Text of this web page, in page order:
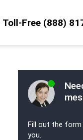
Toll-Free (888)
Fill out the form
you.